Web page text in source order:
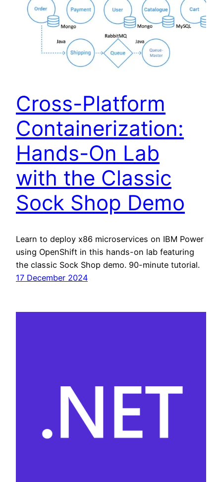
Cross-Platform
Containerization:
Hands-On Lab
with the Classic
Sock Shop Demo
Learn to deploy x86 microservices on IBM Power
using OpenShift in this hands-on lab featuring
the classic Sock Shop demo. 90-minute tutorial.
17 December 2024